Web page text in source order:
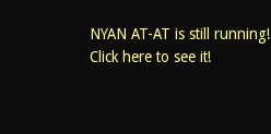
NYAN AT-AT is still running!
Click here to see it!